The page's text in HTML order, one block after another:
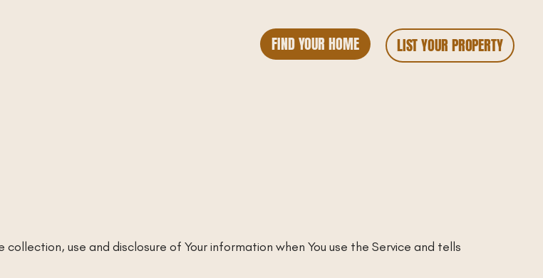
FIND YOUR HOME LIST YOUR PROPERTY
use and disclosure of Your information when You use the Service and tells